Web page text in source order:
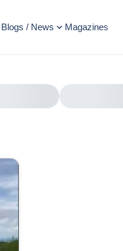
Blogs / News Magazines